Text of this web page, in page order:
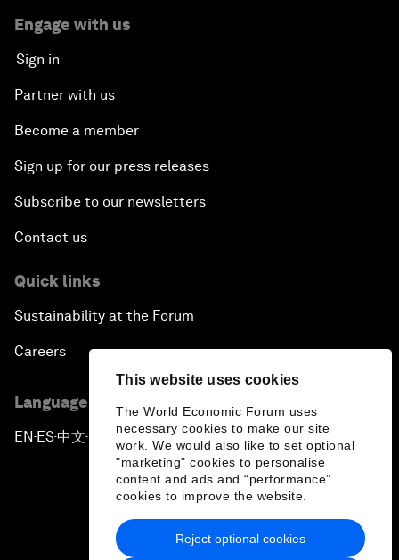
This website uses cookies
The World Economic Forum uses
necessary cookies to make our site
work. We would also like to set optional
"marketing" cookies to personalise
content and ads and “performance”
cookies to improve the website.
Reject optional cookies
Engage with us
Sign in
Partner with us
Become a member
Sign up for our press releases
Subscribe to our newsletters
Contact us
Quick links
Sustainability at the Forum
Careers
Language editions
EN ▪ES▪中文▪ 日本語
Privacy Policy & Terms of Service